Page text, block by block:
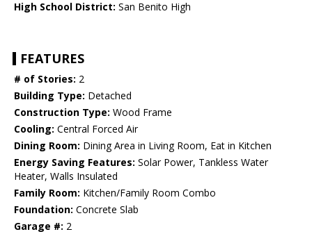
High School District: San Benito High
FEATURES
# of Stories: 2
Building Type: Detached
Construction Type: Wood Frame
Cooling: Central Forced Air
Dining Room: Dining Area in Living Room, Eat in Kitchen
Energy Saving Features: Solar Power, Tankless Water
Heater, Walls Insulated
Family Room: Kitchen/Family Room Combo
Foundation: Concrete Slab
Garage #: 2